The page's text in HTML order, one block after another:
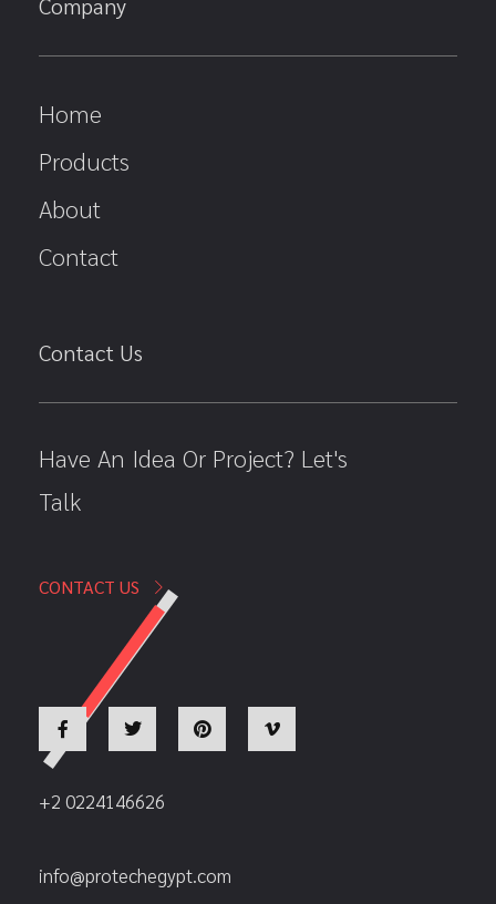
Home
Products
About
Contact
Contact Us
Have An Idea Or Project? Let's
Talk
CONTACT US
+2 0224146626
info@protechegypt.com